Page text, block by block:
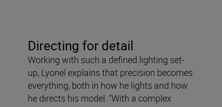
Directing for detail
Working with such a defined lighting set-
up, Lyonel explains that precision becomes
everything, both in how he lights and how
he directs his model. “With a complex